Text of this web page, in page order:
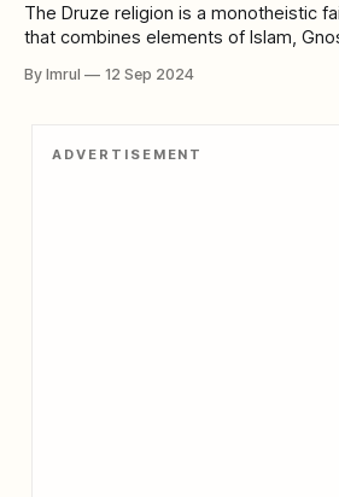
The Druze religion is a monotheistic
that combines elements of Islam,
especially in Lebanon, Syria, and
By Imrul 12 Sep 2024
ADVERTISEMENT